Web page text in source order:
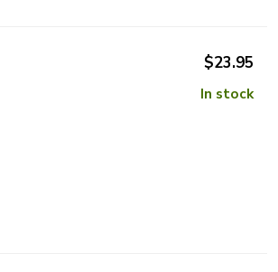
$23.95
In stock